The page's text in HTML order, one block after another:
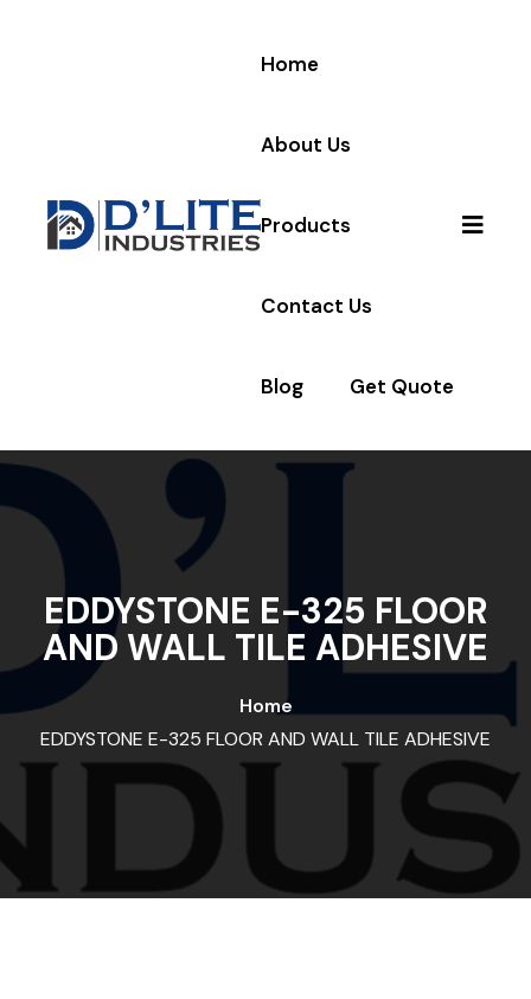
Home
About Us
Products
Contact Us
Blog Get Quote
EDDYSTONE E-325 FLOOR
AND WALL TILE ADHESIVE
Home
EDDYSTONE E-325 FLOOR AND WALL TILE ADHESIVE